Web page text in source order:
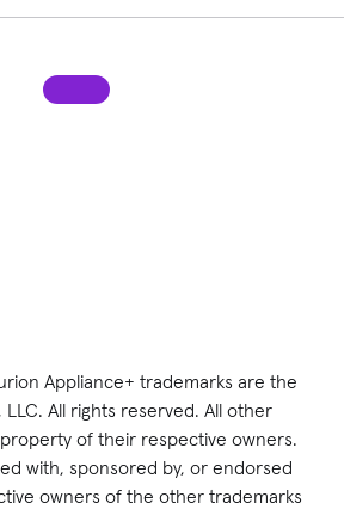
file a claim. You will need to provide your
number. Then, once your claim is
schedule an appointment for you with a
Appliance+ trademarks are the
All rights reserved. All other
of their respective owners.
with, sponsored by, or endorsed
owners of the other trademarks